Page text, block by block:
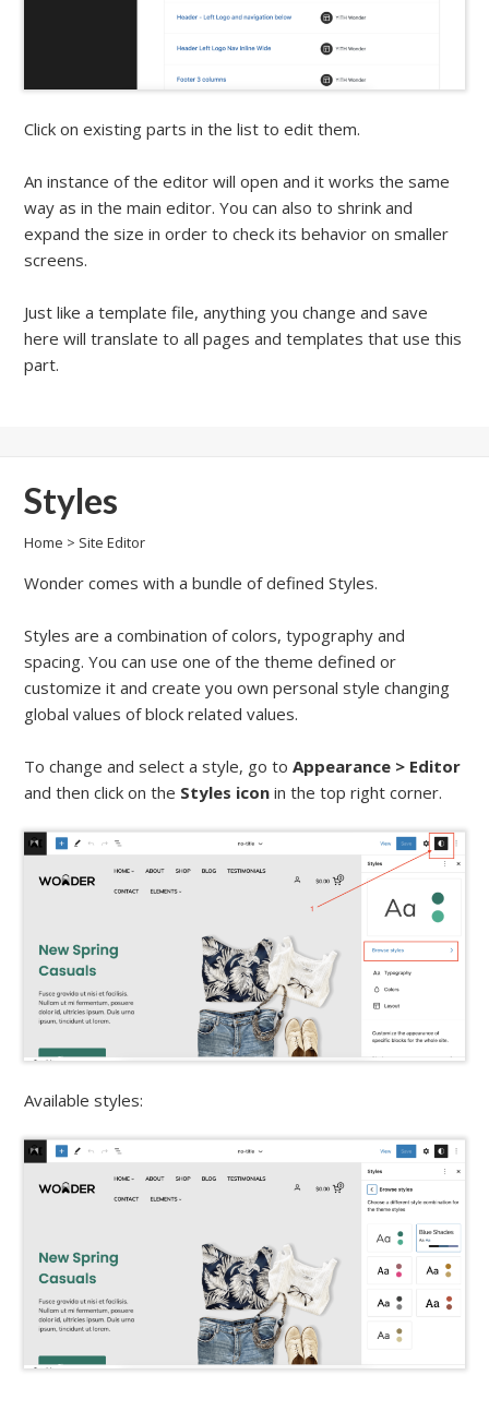
Click on existing parts in the list to edit them.
An instance of the editor will open and it works the same
way as in the main editor. You can also to shrink and
expand the size in order to check its behavior on smaller
screens.
Just like a template file, anything you change and save
here will translate to all pages and templates that use this
part.
Styles
Home > Site Editor
Wonder comes with a bundle of defined Styles.
Styles are a combination of colors, typography and
spacing. You can use one of the theme defined or
customize it and create you own personal style changing
global values of block related values.
To change and select a style, go toAppearance > Editor
and then click on the Styles icon in the top right corner.
Available styles: